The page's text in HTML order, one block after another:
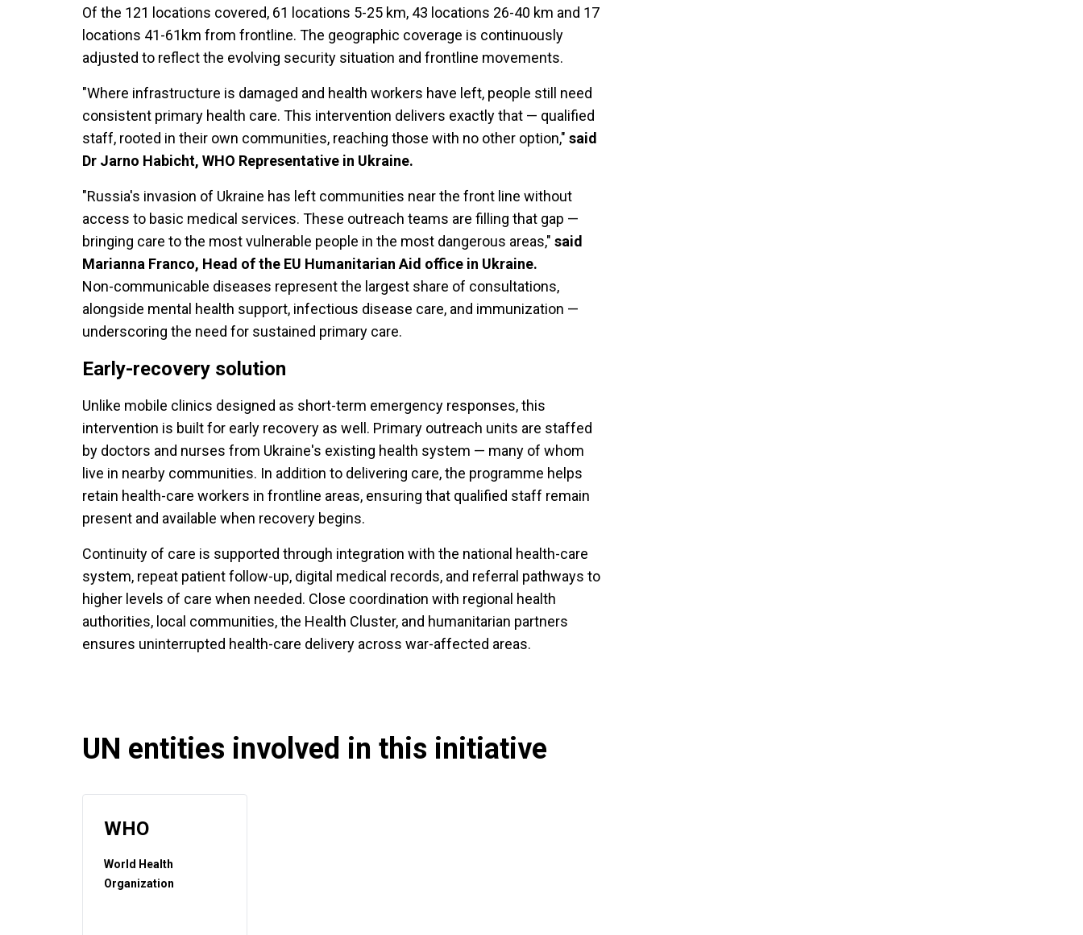
Of the 121 locations covered, 61 locations 5-25 km, 43 locations 26-40 km and 17
locations 41-61km from frontline. The geographic coverage is continuously
adjusted to reflect the evolving security situation and frontline movements.
"Where infrastructure is damaged and health workers have left, people still need
consistent primary health care. This intervention delivers exactly that — qualified
staff, rooted in their own communities, reaching those with no other option," said
Dr Jarno Habicht, WHO Representative in Ukraine.
"Russia's invasion of Ukraine has left communities near the front line without
access to basic medical services. These outreach teams are filling that gap —
bringing care to the most vulnerable people in the most dangerous areas," said
Marianna Franco, Head of the EU Humanitarian Aid office in Ukraine.
Non-communicable diseases represent the largest share of consultations,
alongside mental health support, infectious disease care, and immunization —
underscoring the need for sustained primary care.
Early-recovery solution
Unlike mobile clinics designed as short-term emergency responses, this
intervention is built for early recovery as well. Primary outreach units are staffed
by doctors and nurses from Ukraine's existing health system — many of whom
live in nearby communities. In addition to delivering care, the programme helps
retain health-care workers in frontline areas, ensuring that qualified staff remain
present and available when recovery begins.
Continuity of care is supported through integration with the national health-care
system, repeat patient follow-up, digital medical records, and referral pathways to
higher levels of care when needed. Close coordination with regional health
authorities, local communities, the Health Cluster, and humanitarian partners
ensures uninterrupted health-care delivery across war-affected areas.
UN entities involved in this initiative
WHO
World Health
Organization